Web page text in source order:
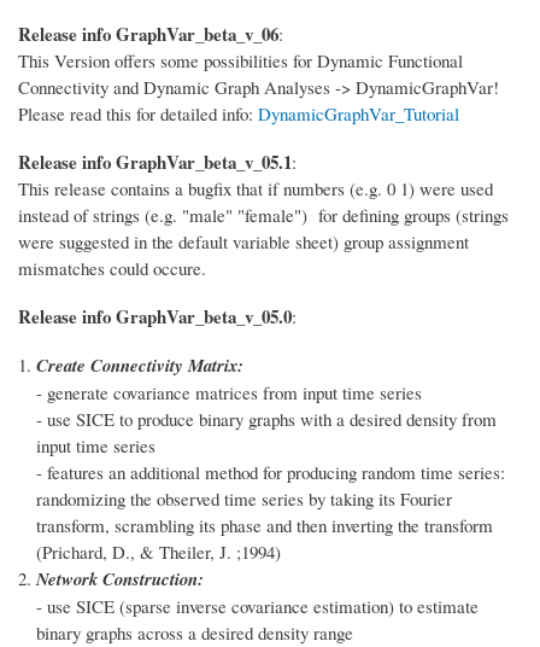
Release info GraphVar_beta_v_06:
This Version offers some possibilities for Dynamic Functional
Connectivity and Dynamic Graph Analyses -> DynamicGraphVar!
Please read this for detailed info: DynamicGraphVar_Tutorial
Release info GraphVar_beta_v_05.1:
This release contains a bugfix that if numbers (e.g. 0 1) were used
instead of strings (e.g. "male" "female") for defining groups (strings
were suggested in the default variable sheet) group assignment
mismatches could occure.
Release info GraphVar_beta_v_05.0:
Create Connectivity Matrix:
- generate covariance matrices from input time series
- use SICE to produce binary graphs with a desired density from
input time series
- features an additional method for producing random time series:
randomizing the observed time series by taking its Fourier
transform, scrambling its phase and then inverting the transform
(Prichard, D., & Theiler, J. ;1994)
Network Construction:
- use SICE (sparse inverse covariance estimation) to estimate
binary graphs across a desired density range